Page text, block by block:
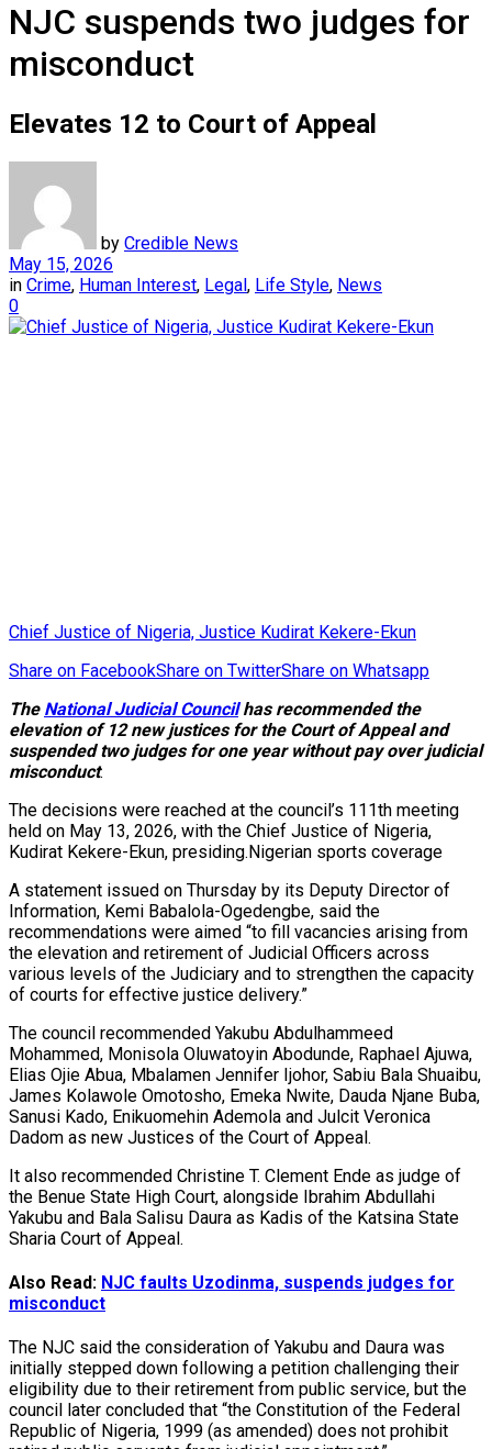
NJC suspends two judges for
misconduct
Elevates 12 to Court of Appeal
by Credible News
May 15, 2026
in Crime, Human Interest, Legal, Life Style, News
0
Chief Justice of Nigeria, Justice Kudirat Kekere-Ekun
Share on FacebookShare on TwitterShare on Whatsapp
The National Judicial Councilhas recommended the
elevation of 12 new justices for the Court of Appeal and
suspended two judges for one year without pay over judicial
misconduct.
The decisions were reached at the council’s 111th meeting
held on May 13, 2026, with the Chief Justice of Nigeria,
Kudirat Kekere-Ekun, presiding.Nigerian sports coverage
A statement issued on Thursday by its Deputy Director of
Information, Kemi Babalola-Ogedengbe, said the
recommendations were aimed “to fill vacancies arising from
the elevation and retirement of Judicial Officers across
various levels of the Judiciary and to strengthen the capacity
of courts for effective justice delivery.”
The council recommended Yakubu Abdulhammeed
Mohammed, Monisola Oluwatoyin Abodunde, Raphael Ajuwa,
Elias Ojie Abua, Mbalamen Jennifer Ijohor, Sabiu Bala Shuaibu,
James Kolawole Omotosho, Emeka Nwite, Dauda Njane Buba,
Sanusi Kado, Enikuomehin Ademola and Julcit Veronica
Dadom as new Justices of the Court of Appeal.
It also recommended Christine T. Clement Ende as judge of
the Benue State High Court, alongside Ibrahim Abdullahi
Yakubu and Bala Salisu Daura as Kadis of the Katsina State
Sharia Court of Appeal.
Also Read: NJC faults Uzodinma, suspends judges for
misconduct
The NJC said the consideration of Yakubu and Daura was
initially stepped down following a petition challenging their
eligibility due to their retirement from public service, but the
council later concluded that “the Constitution of the Federal
Republic of Nigeria, 1999 (as amended) does not prohibit